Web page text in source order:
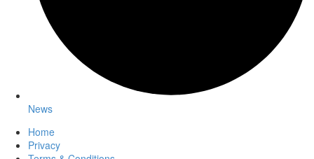
News
Home
Privacy